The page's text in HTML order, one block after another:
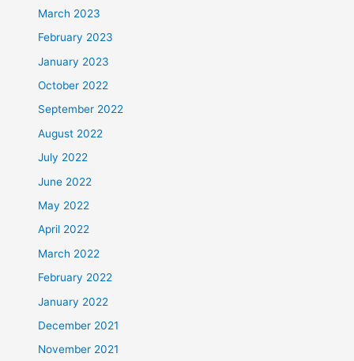
March 2023
February 2023
January 2023
October 2022
September 2022
August 2022
July 2022
June 2022
May 2022
April 2022
March 2022
February 2022
January 2022
December 2021
November 2021